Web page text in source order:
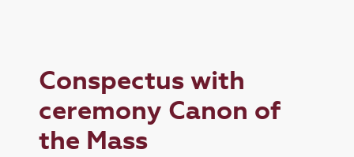
Conspectus with
ceremony Canon of
the Mass